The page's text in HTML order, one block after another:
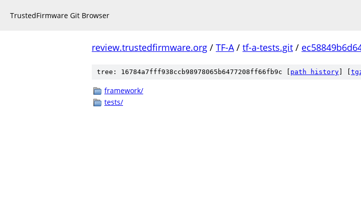
TrustedFirmware Git Browser
review.trustedfirmware.org / TF-A/ tf-a-tests.git /
tree: 16784a7fff938ccb98978065b6477208ff66fb9c [ path history
framework/
tests/